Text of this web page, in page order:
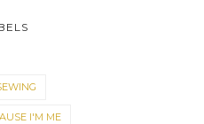
I'M ME